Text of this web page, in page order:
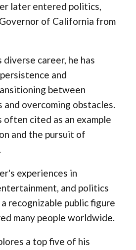
later entered politics,
of California from
career, he has
and
between
overcoming obstacles.
cited as an example
and the pursuit of
experiences in
and politics
a recognizable public figure
many people worldwide.
a top five of his